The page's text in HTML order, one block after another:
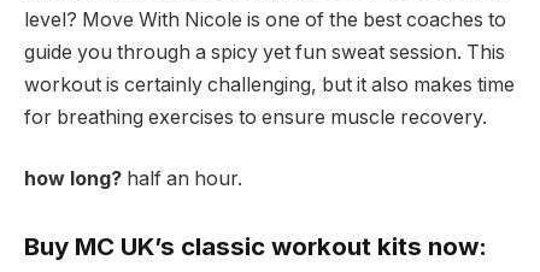
level? Move With Nicole is one of the best coaches to
guide you through a spicy yet fun sweat session. This
workout is certainly challenging, but it also makes time
for breathing exercises to ensure muscle recovery.
how long? half an hour.
Buy MC UK’s classic workout kits now: